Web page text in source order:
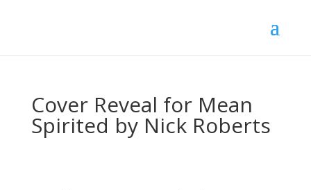
Cover Reveal for Mean
Spirited by Nick Roberts